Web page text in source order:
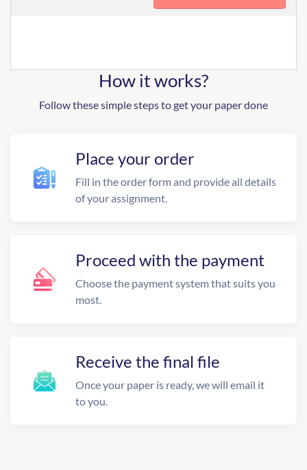
How it works?
Follow these simple steps to get your paper done
Place your order
Fill in the order form and provide all details
of your assignment.
Proceed with the payment
Choose the payment system that suits you
most.
Receive the final file
Once your paper is ready, we will email it
to you.